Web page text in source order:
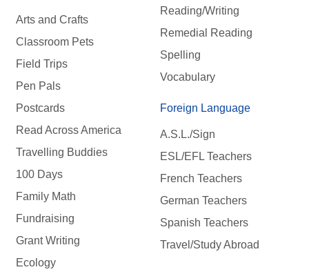
Arts and Crafts
Classroom Pets
Field Trips
Pen Pals
Postcards
Read Across America
Travelling Buddies
100 Days
Family Math
Fundraising
Grant Writing
Ecology
Reading/Writing
Remedial Reading
Spelling
Vocabulary
Foreign Language
A.S.L./Sign
ESL/EFL Teachers
French Teachers
German Teachers
Spanish Teachers
Travel/Study Abroad